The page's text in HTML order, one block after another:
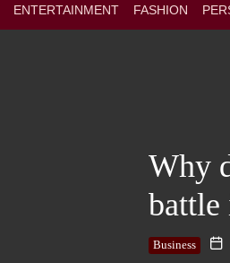
ENTERTAINMENT FASHION
Why
battle
Business